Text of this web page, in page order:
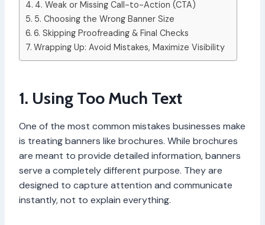
4. Weak or Missing Call-to-Action (CTA)
5. Choosing the Wrong Banner Size
6. Skipping Proofreading & Final Checks
Wrapping Up: Avoid Mistakes, Maximize Visibility
1. Using Too Much Text
One of the most common mistakes businesses make
is treating banners like brochures. While brochures
are meant to provide detailed information, banners
serve a completely different purpose. They are
designed to capture attention and communicate
instantly, not to explain everything.